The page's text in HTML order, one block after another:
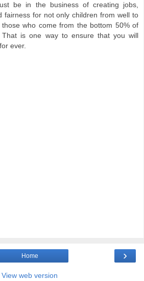
be in the business of creating jobs,
fairness for not only children from well to
who come from the bottom 50% of
That is one way to ensure that you will
ever.
›
Home
View web version